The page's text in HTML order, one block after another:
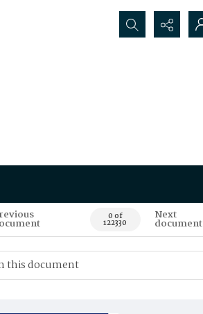
Search...
0 of
122330
Next
document